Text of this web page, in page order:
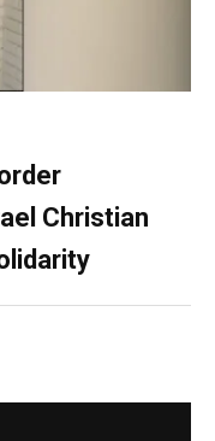
Christian